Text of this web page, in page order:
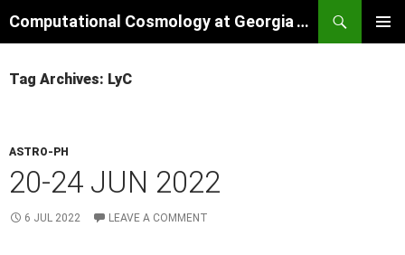
to
Computational Cosmology at Georgia Tech
Tag Archives: LyC
ASTRO-PH
20-24 JUN 2022
6 JUL 2022 LEAVE A COMMENT